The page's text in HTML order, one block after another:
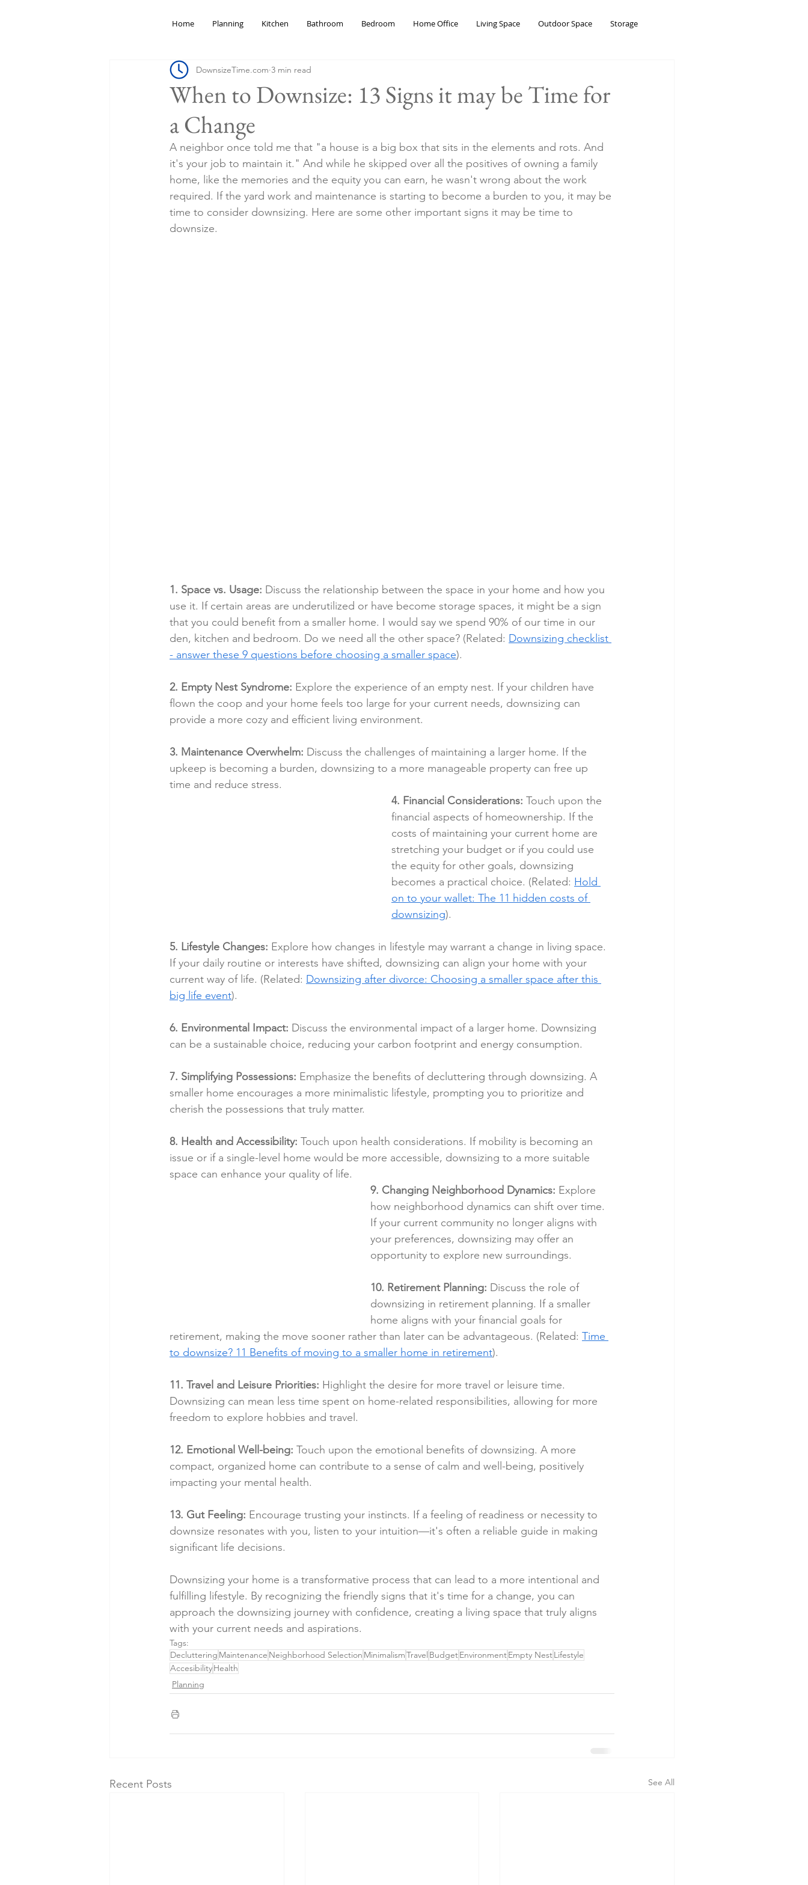
Home Planning Kitchen Bathroom Bedroom Home Office Living Space Outdoor Space Storage
When to Downsize: 13 Signs it may be Time for
a Change
DownsizeTime.com 3 min read
A neighbor once told me that "a house is a big box that sits in the elements and rots. And
it's your job to maintain it." And while he skipped over all the positives of owning a family
home, like the memories and the equity you can earn, he wasn't wrong about the work
required. If the yard work and maintenance is starting to become a burden to you, it may be
time to consider downsizing. Here are some other important signs it may be time to
downsize.
1. Space vs. Usage: Discuss the relationship between the space in your home and how you
use it. If certain areas are underutilized or have become storage spaces, it might be a sign
that you could benefit from a smaller home. I would say we spend 90% of our time in our
den, kitchen and bedroom. Do we need all the other space? (Related: Downsizing checklist
- answer these 9 questions before choosing a smaller space).
2. Empty Nest Syndrome: Explore the experience of an empty nest. If your children have
flown the coop and your home feels too large for your current needs, downsizing can
provide a more cozy and efficient living environment.
3. Maintenance Overwhelm: Discuss the challenges of maintaining a larger home. If the
upkeep is becoming a burden, downsizing to a more manageable property can free up
time and reduce stress.
4. Financial Considerations: Touch upon the
financial aspects of homeownership. If the
costs of maintaining your current home are
stretching your budget or if you could use
the equity for other goals, downsizing
becomes a practical choice. (Related: Hold
on to your wallet: The 11 hidden costs of
downsizing).
5. Lifestyle Changes: Explore how changes in lifestyle may warrant a change in living space.
If your daily routine or interests have shifted, downsizing can align your home with your
current way of life. (Related: Downsizing after divorce: Choosing a smaller space after this
big life event).
6. Environmental Impact: Discuss the environmental impact of a larger home. Downsizing
can be a sustainable choice, reducing your carbon footprint and energy consumption.
7. Simplifying Possessions: Emphasize the benefits of decluttering through downsizing. A
smaller home encourages a more minimalistic lifestyle, prompting you to prioritize and
cherish the possessions that truly matter.
8. Health and Accessibility: Touch upon health considerations. If mobility is becoming an
issue or if a single-level home would be more accessible, downsizing to a more suitable
space can enhance your quality of life.
9. Changing Neighborhood Dynamics: Explore
how neighborhood dynamics can shift over time.
If your current community no longer aligns with
your preferences, downsizing may offer an
opportunity to explore new surroundings.
10. Retirement Planning: Discuss the role of
downsizing in retirement planning. If a smaller
home aligns with your financial goals for
retirement, making the move sooner rather than later can be advantageous. (Related: Time
to downsize? 11 Benefits of moving to a smaller home in retirement).
11. Travel and Leisure Priorities: Highlight the desire for more travel or leisure time.
Downsizing can mean less time spent on home-related responsibilities, allowing for more
freedom to explore hobbies and travel.
12. Emotional Well-being: Touch upon the emotional benefits of downsizing. A more
compact, organized home can contribute to a sense of calm and well-being, positively
impacting your mental health.
13. Gut Feeling: Encourage trusting your instincts. If a feeling of readiness or necessity to
downsize resonates with you, listen to your intuition—it's often a reliable guide in making
significant life decisions.
Downsizing your home is a transformative process that can lead to a more intentional and
fulfilling lifestyle. By recognizing the friendly signs that it's time for a change, you can
approach the downsizing journey with confidence, creating a living space that truly aligns
with your current needs and aspirations.
Tags:
Decluttering Maintenance Neighborhood Selection MinimalismTravel BudgetEnvironmentEmpty NestLifestyle
AccesibilityHealth
Planning
Recent Posts See All